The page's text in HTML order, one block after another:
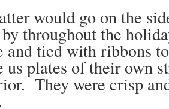
would go on the
by throughout the
and tied with ribbons
us plates of their own
They were crisp